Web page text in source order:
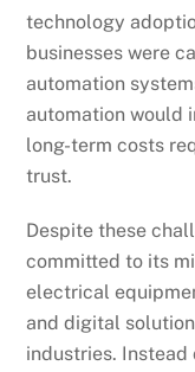
technology
businesses were
automation
automation would
long-term costs
trust.
Despite these
committed to its
electrical
and digital
industries.